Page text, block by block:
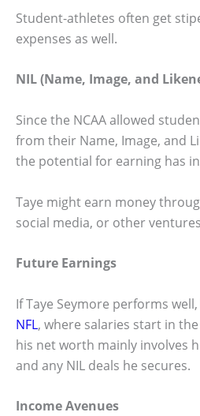
Student-athletes often get
expenses as well.
NIL (Name, Image, and
Since the NCAA allowed
from their Name, Image, and
the potential for earning has
Taye might earn money
social media, or other
Future Earnings
If Taye Seymore performs
NFL, where salaries start in
his net worth mainly involves
and any NIL deals he secures.
Income Avenues